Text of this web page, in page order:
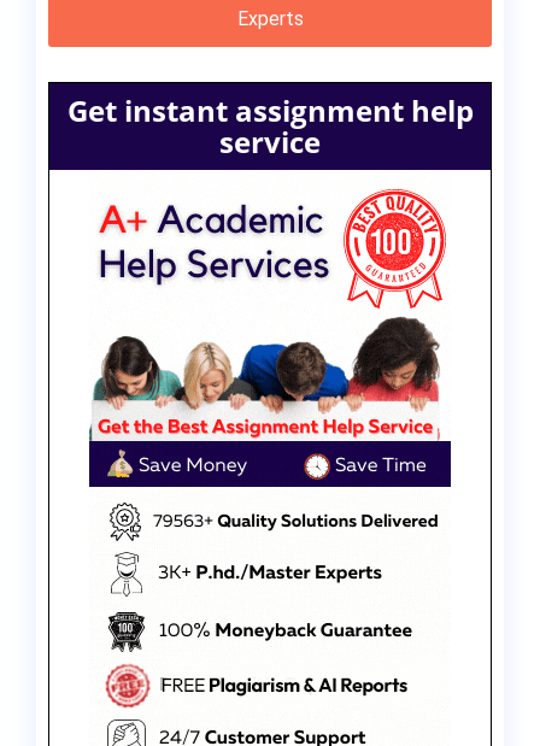
Experts
Get instant assignment help
service